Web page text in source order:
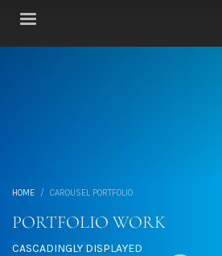
HOME CAROUSEL PORTFOLIO
PORTFOLIO WORK
CASCADINGLY DISPLAYED